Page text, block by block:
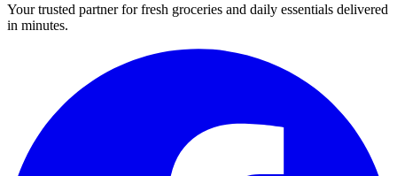
Your trusted partner for fresh groceries and daily essentials delivered
in minutes.